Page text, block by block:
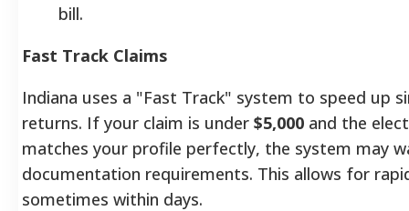
bill.
Fast Track Claims
Indiana uses a "Fast Track" system to speed up
returns. If your claim is under $5,000 and the
matches your profile perfectly, the system may
documentation requirements. This allows for
sometimes within days.